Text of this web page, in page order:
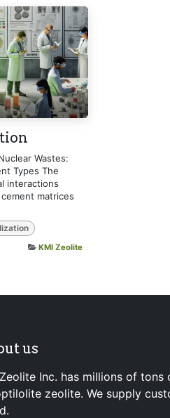
Wastes:
Types The
interactions
matrices
KMI Zeolite
us
Inc. has millions of
zeolite. We supply